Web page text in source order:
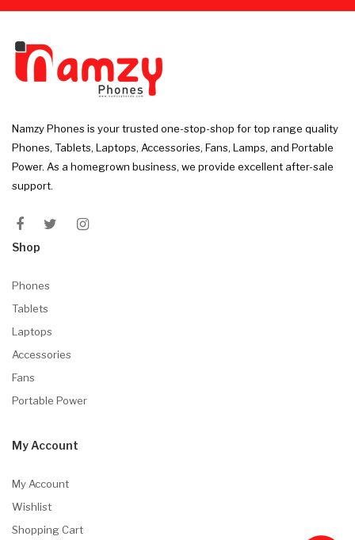
Namzy Phones is your trusted one-stop-shop for top range quality
Phones, Tablets, Laptops, Accessories, Fans, Lamps, and Portable
Power. As a homegrown business, we provide excellent after-sale
support.
Shop
Phones
Tablets
Laptops
Accessories
Fans
Portable Power
My Account
My Account
Wishlist
Shopping Cart